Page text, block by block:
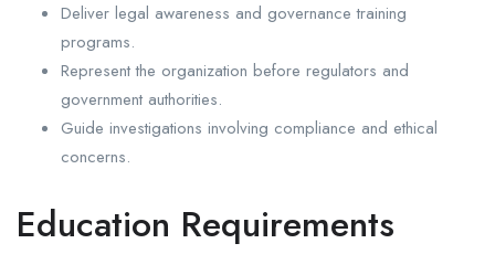
Deliver legal awareness and governance training
programs.
Represent the organization before regulators and
government authorities.
Guide investigations involving compliance and ethical
concerns.
Education Requirements